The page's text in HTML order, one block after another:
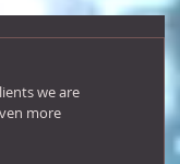
we are
more